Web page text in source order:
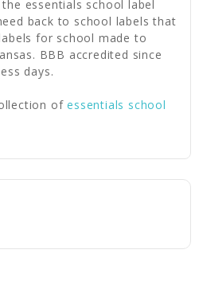
essentials school label
back to school labels that
for school made to
BBB accredited since
days.
ofessentials school